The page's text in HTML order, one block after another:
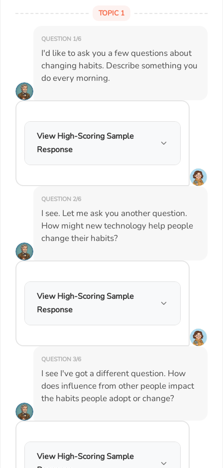
TOPIC 1
QUESTION 1/6
I'd like to ask you a few questions about
changing habits. Describe something you
do every morning.
View High-Scoring Sample
Response
QUESTION 2/6
I see. Let me ask you another question.
How might new technology help people
change their habits?
View High-Scoring Sample
Response
QUESTION 3/6
I see I've got a different question. How
does influence from other people impact
the habits people adopt or change?
View High-Scoring Sample